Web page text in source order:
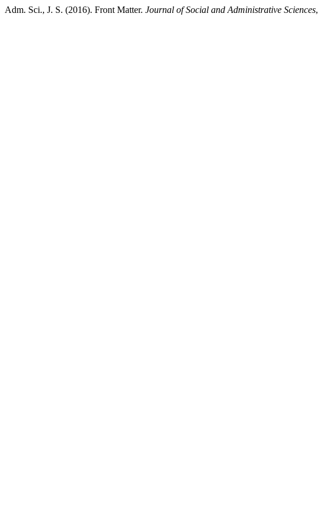
Adm. Sci., J. S. (2016). Front Matter. Journal of Social and Administrative Sciences,